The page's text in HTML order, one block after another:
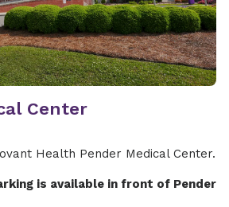
Center
Health Pender Medical Center.
is available in front of Pender